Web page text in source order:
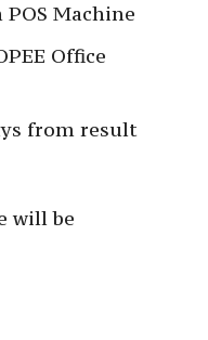
Machine
Office
from result
will be